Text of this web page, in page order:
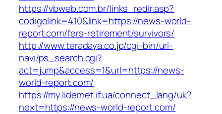
https://vbweb.com.br/links_redir.asp?
codigolink=410&link=https://news-world-
report.com/fers-retirement/survivors/
http://www.teradaya.co.jp/cgi-bin/url-
navi/ps_search.cgi?
act=jump&access=1&url=https://news-
world-report.com/
https://my.lidernet.if.ua/connect_lang/uk?
next=https://news-world-report.com/